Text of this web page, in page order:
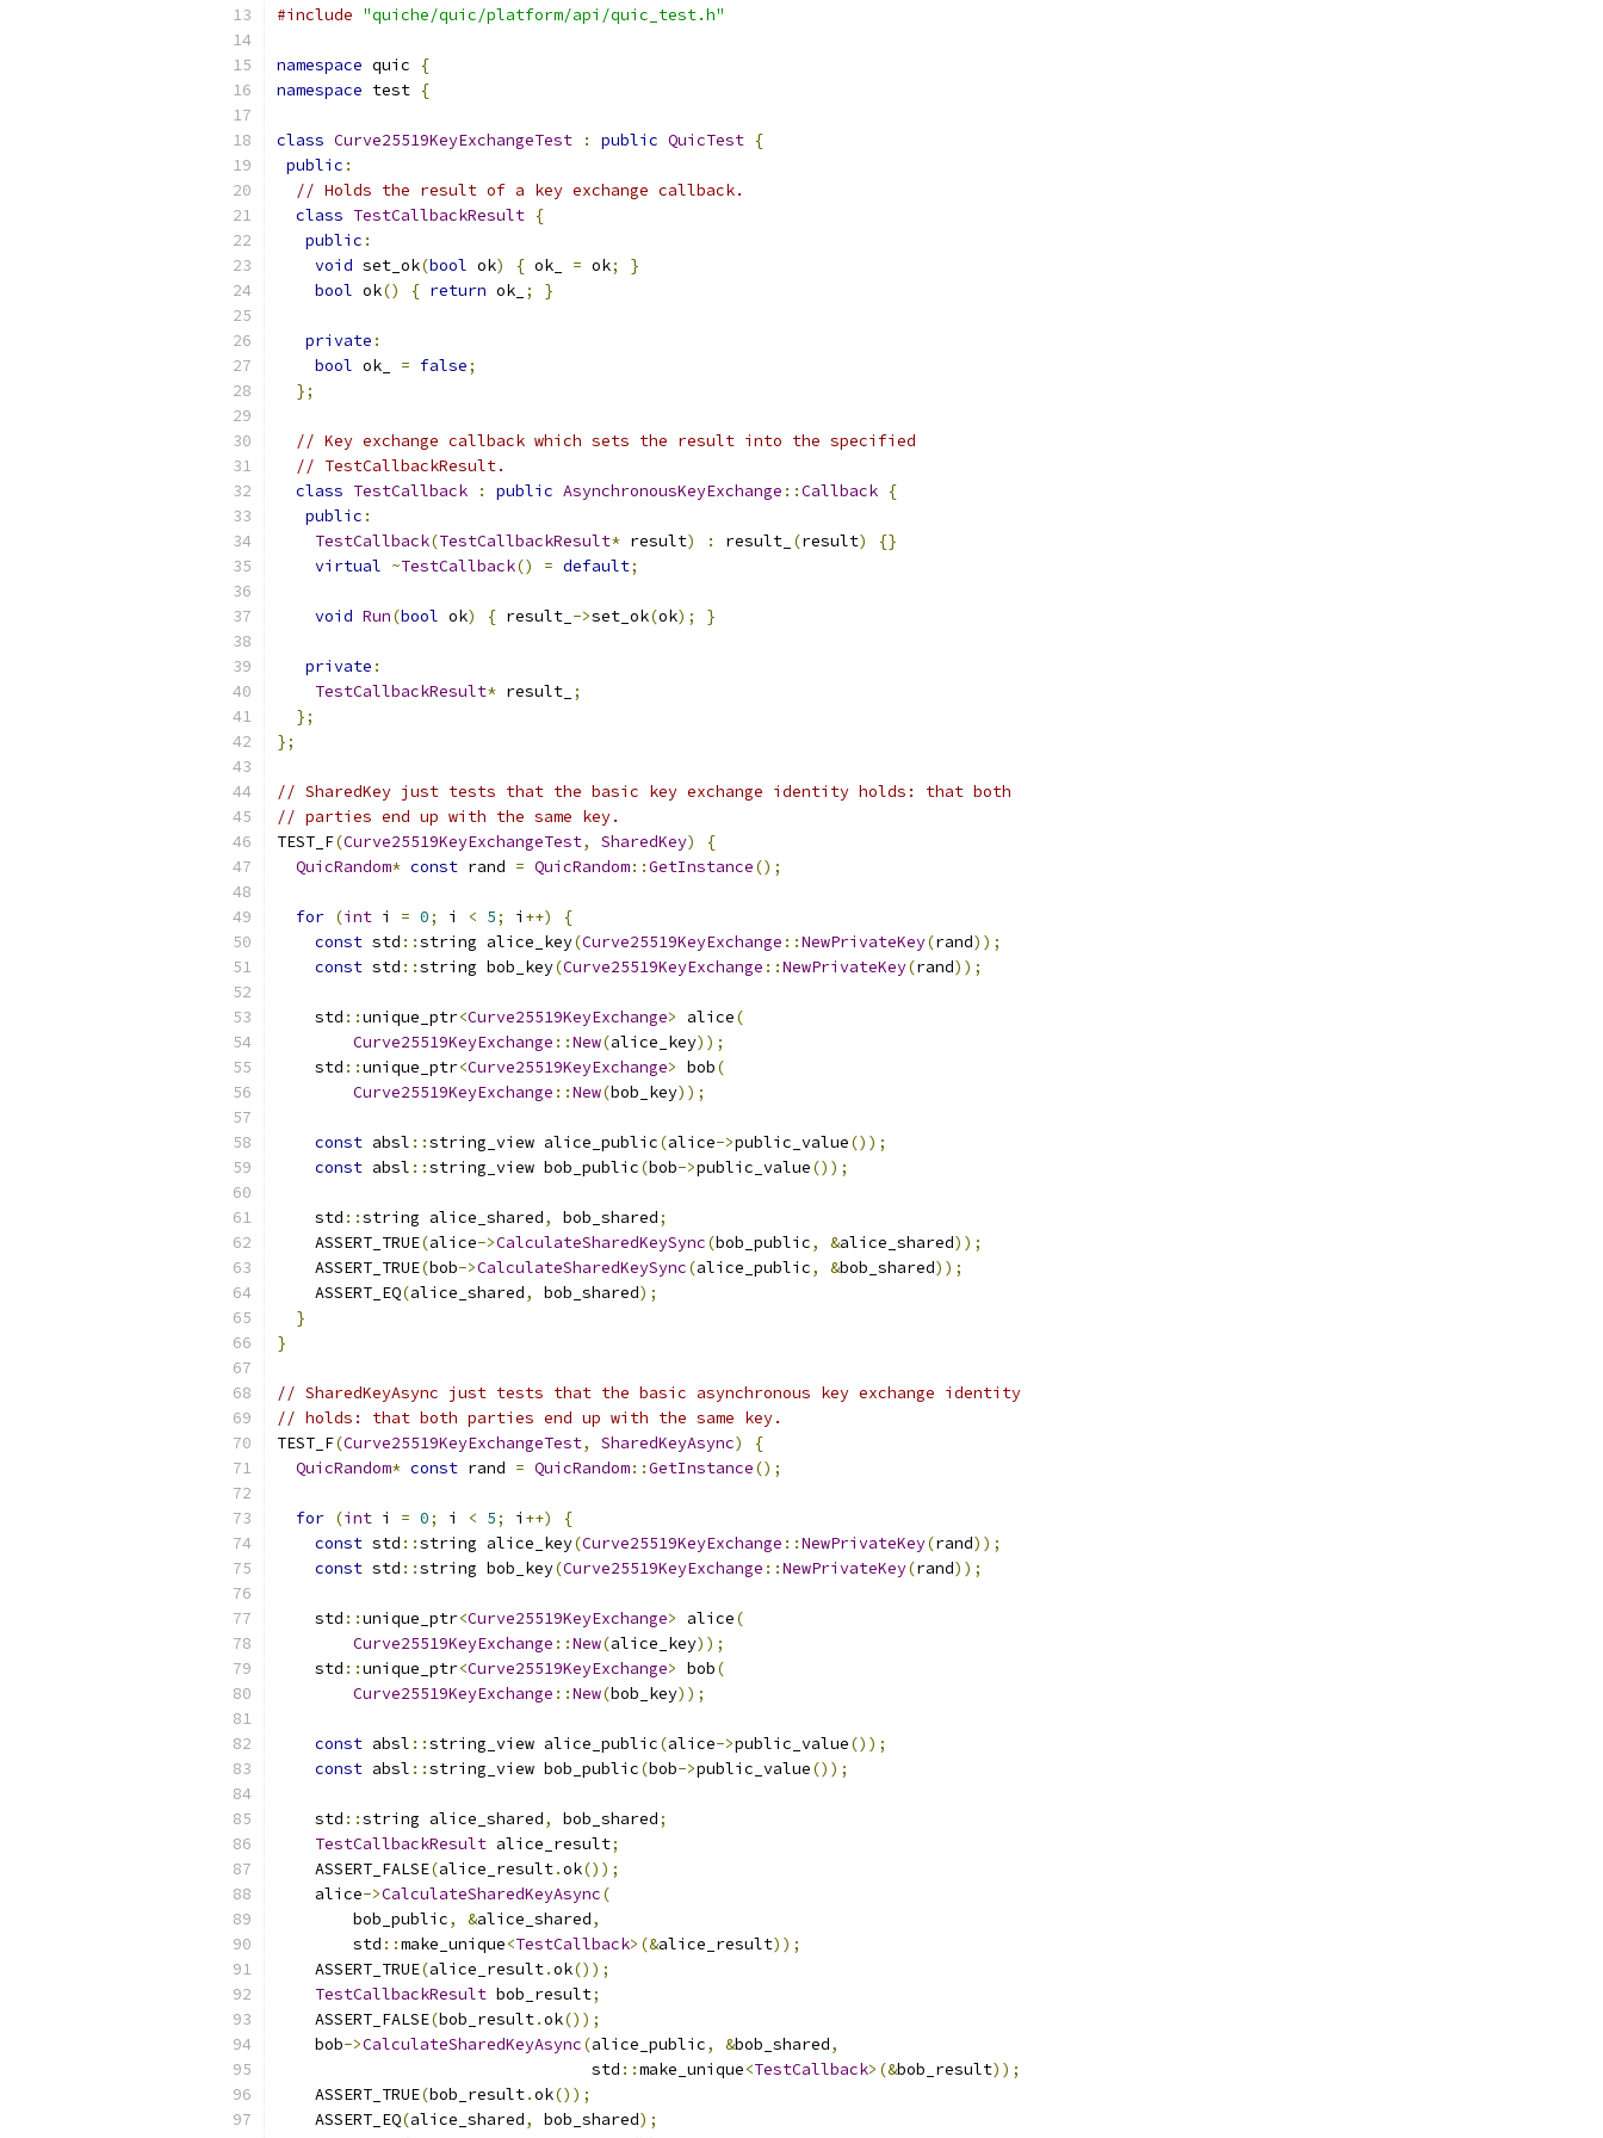
#include "quiche/quic/platform/api/quic_test.h"
namespace quic
{
namespace test {
class Curve25519KeyExchangeTest : public QuicTest {
public :
// Holds the result of a key exchange callback.
class TestCallbackResult {
public :
void set_ok(bool ok) { ok_ = ok;
}
bool ok() { return ok_ ; }
private :
bool ok_ = false;
};
// Key exchange callback which sets the result into the specified
// TestCallbackResult.
class TestCallback : public AsynchronousKeyExchange ::Callback {
public :
TestCallback(TestCallbackResult* result) : result_ (result)
{}
virtual ~TestCallback() = default;
void Run(bool ok) { result_ ->set_ok(ok); }
private :
TestCallbackResult* result_ ;
};
};
// SharedKey just tests that the basic key exchange identity holds: that both
// parties end up with the same key.
TEST_F(Curve25519KeyExchangeTest, SharedKey)
{
QuicRandom* const rand = QuicRandom::GetInstance();
for (int i = 0; i < 5; i ++)
{
const std ::string alice_key(Curve25519KeyExchange ::NewPrivateKey(rand));
const std ::string bob_key(Curve25519KeyExchange ::NewPrivateKey(rand));
    std
::unique_ptr<Curve25519KeyExchange> alice(
Curve25519KeyExchange ::New(alice_key));
    std
::unique_ptr<Curve25519KeyExchange> bob(
Curve25519KeyExchange ::New(bob_key));
const absl ::string_view alice_public(alice->public_value());
const absl ::string_view bob_public(bob->public_value());
    std
::string alice_shared, bob_shared;
    ASSERT_TRUE
(alice->CalculateSharedKeySync(bob_public, &alice_shared));
    ASSERT_TRUE
(bob->CalculateSharedKeySync(alice_public, &bob_shared));
    ASSERT_EQ
(alice_shared, bob_shared);
}
}
// SharedKeyAsync just tests that the basic asynchronous key exchange identity
// holds: that both parties end up with the same key.
TEST_F(Curve25519KeyExchangeTest, SharedKeyAsync)
{
QuicRandom* const rand = QuicRandom::GetInstance();
for (int i = 0; i < 5; i ++)
{
const std ::string alice_key(Curve25519KeyExchange ::NewPrivateKey(rand));
const std ::string bob_key(Curve25519KeyExchange ::NewPrivateKey(rand));
    std
::unique_ptr<Curve25519KeyExchange> alice(
Curve25519KeyExchange ::New(alice_key));
    std
::unique_ptr<Curve25519KeyExchange> bob(
Curve25519KeyExchange ::New(bob_key));
const absl ::string_view alice_public(alice->public_value());
const absl ::string_view bob_public(bob->public_value());
    std
::string alice_shared, bob_shared;
TestCallbackResult alice_result;
    ASSERT_FALSE
(alice_result.ok());
    alice
->CalculateSharedKeyAsync(
        bob_public
, &alice_shared,
        std
::make_unique<TestCallback>(&alice_result));
    ASSERT_TRUE
(alice_result.ok());
TestCallbackResult bob_result;
    ASSERT_FALSE
(bob_result.ok());
    bob
->CalculateSharedKeyAsync(alice_public, &bob_shared,
                                 std
::make_unique<TestCallback>(&bob_result));
    ASSERT_TRUE
(bob_result.ok());
    ASSERT_EQ
(alice_shared, bob_shared);